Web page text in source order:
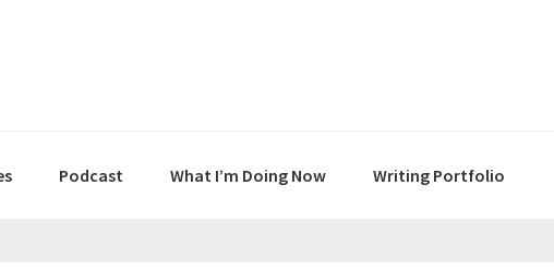
Podcast What I’m Doing Now Writing Portfolio